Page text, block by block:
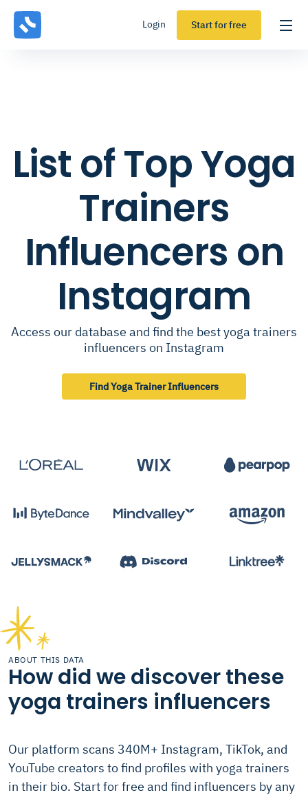
Login Start for free
List of Top Yoga
Trainers
Influencers on
Instagram
Access our database and find the best yoga trainers
influencers on Instagram
Find Yoga Trainer Influencers
ABOUT THIS DATA
How did we discover these
yoga trainers influencers
Our platform scans 340M+ Instagram, TikTok, and
YouTube creators to find profiles with yoga trainers
in their bio. Start for free and find influencers by any